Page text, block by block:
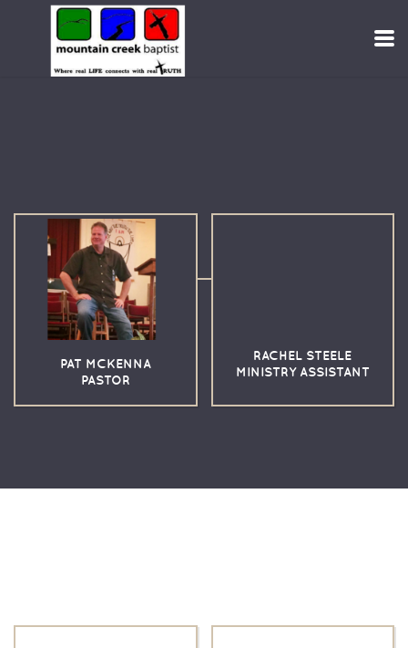
Skip to main content
PAT MCKENNA
PASTOR
RACHEL STEELE
MINISTRY ASSISTANT